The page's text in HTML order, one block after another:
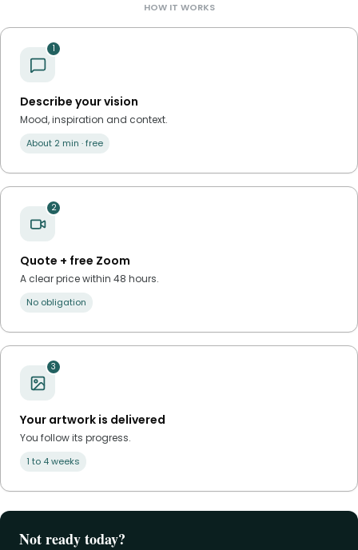
HOW IT WORKS
1
Describe your vision
Mood, inspiration and context.
About 2 min · free
2
Quote + free Zoom
A clear price within 48 hours.
No obligation
3
Your artwork is delivered
You follow its progress.
1 to 4 weeks
Not ready today?